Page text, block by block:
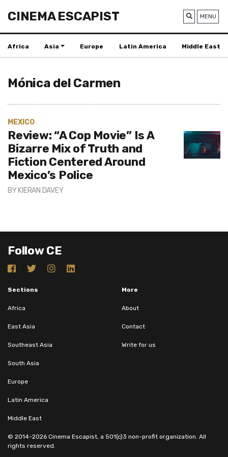
CINEMA ESCAPIST MENU
Africa Asia Europe Latin America Middle East
Mónica del Carmen
MEXICO
Review: “A Cop Movie” Is A
Bizarre Mix of Truth and
Fiction Centered Around
Mexico’s Police
BY KIERAN DAVEY
Follow CE
Sections
Africa
East Asia
Southeast Asia
South Asia
Europe
Latin America
Middle East
More
About
Contact
Write for us
© 2014-2026 Cinema Escapist, a 501(c)3 non-profit organization. All
rights reserved.